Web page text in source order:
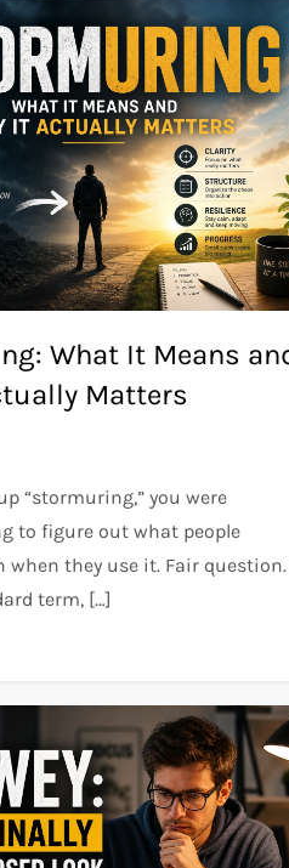
What It Means
Matters
“stormuring,” you were
to figure out what people
when they use it. Fair
term, […]